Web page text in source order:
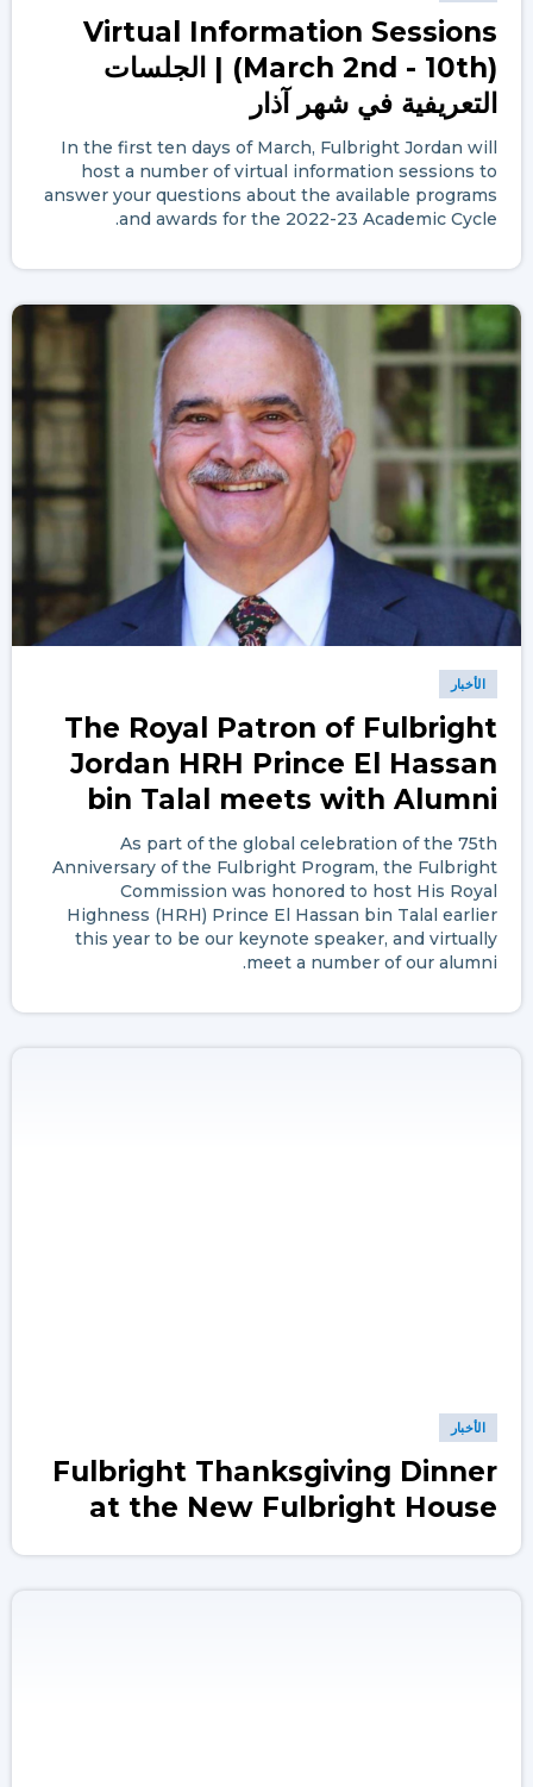
Virtual Information Sessions
(March 2nd - 10th) | الجلسات
التعريفية في شهر آذار
In the first ten days of March, Fulbright Jordan will
host a number of virtual information sessions to
answer your questions about the available programs
and awards for the 2022-23 Academic Cycle.
الأخبار
The Royal Patron of Fulbright
Jordan HRH Prince El Hassan
bin Talal meets with Alumni
As part of the global celebration of the 75th
Anniversary of the Fulbright Program, the Fulbright
Commission was honored to host His Royal
Highness (HRH) Prince El Hassan bin Talal earlier
this year to be our keynote speaker, and virtually
meet a number of our alumni.
الأخبار
Fulbright Thanksgiving Dinner
at the New Fulbright House